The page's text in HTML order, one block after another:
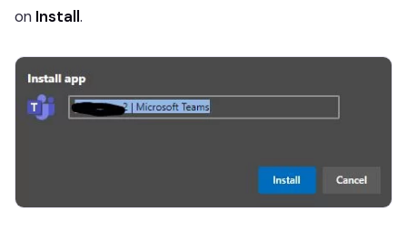
on Install.